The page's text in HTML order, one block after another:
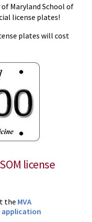
Maryland School of
license plates!
plates will cost
license
the MVA
application